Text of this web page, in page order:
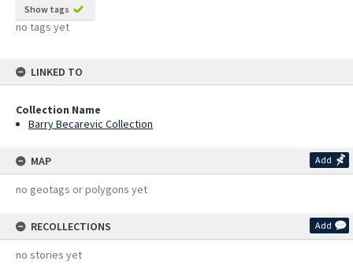
Show tags
no tags yet
LINKED TO
Collection Name
Barry Becarevic Collection
MAP Add
no geotags or polygons yet
RECOLLECTIONS Add
no stories yet